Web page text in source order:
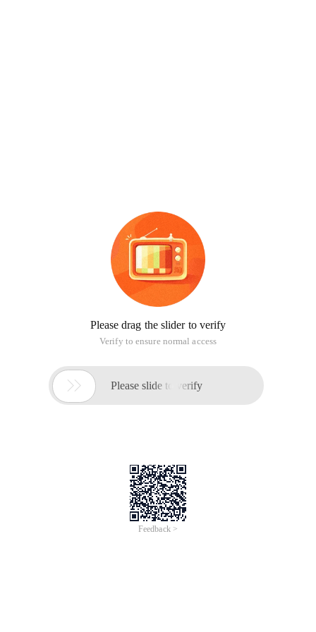
Please drag the slider to verify
Verify to ensure normal access
 Please slide to verify
Feedback >